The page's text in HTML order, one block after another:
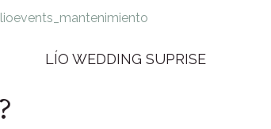
LÍO WEDDING SUPRISE